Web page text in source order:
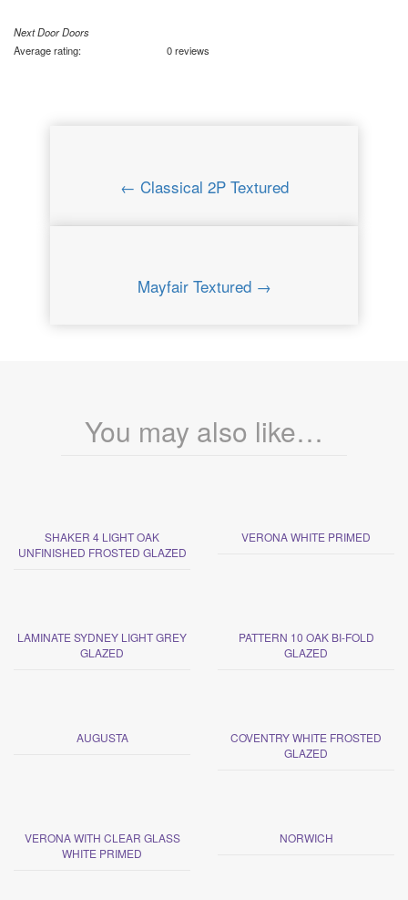
Next Door Doors
Average rating:
0 reviews
← Classical 2P Textured
Mayfair Textured →
You may also like…
SHAKER 4 LIGHT OAK
UNFINISHED FROSTED GLAZED
VERONA WHITE PRIMED
LAMINATE SYDNEY LIGHT GREY
GLAZED
PATTERN 10 OAK BI-FOLD
GLAZED
AUGUSTA
COVENTRY WHITE FROSTED
GLAZED
VERONA WITH CLEAR GLASS
WHITE PRIMED
NORWICH